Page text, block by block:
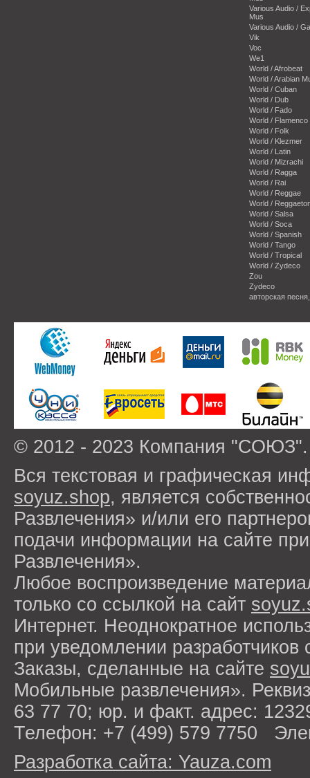
Various Audio /
Mus
Various Audio /
Vik
Voc
We1
World / Afrobeat
World / Arabian
World / Cuban
World / Dub
World / Fado
World / Flamenco
World / Folk
World / Klezmer
World / Latin
World / Mizrachi
World / Ragga
World / Rai
World / Reggae
World /
World / Salsa
World / Soca
World / Spanish
World / Tango
World / Tropical
World / Zydeco
Zou
Zydeco
авторская
© 2012 - 2023 Компания
Вся текстовая и графическая
soyuz.shop, является
Развлечения» и/или его
подачи информации на сайте
Развлечения».
Любое воспроизведение
только со ссылкой на сайт
Интернет. Неоднократное
при уведомлении разработчиков
Заказы, сделанные на сайте
Мобильные развлечения».
63 77 70; юр. и факт. адрес:
Телефон: +7 (499) 579 7750
Разработка сайта: Yauza.com